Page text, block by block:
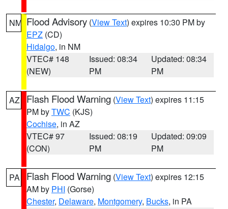
NM Flood Advisory (View Text) expires 10:30 PM by
EPZ (CD)
Hidalgo, in NM
VTEC# 148
(NEW)
Issued: 08:34
PM
Updated: 08:34
PM
AZ Flash Flood Warning (View Text) expires 11:15
PM byTWC (KJS)
Cochise, in AZ
VTEC# 97
(CON)
Issued: 08:19
PM
Updated: 09:09
PM
PA Flash Flood Warning (View Text) expires 12:15
AM by PHI (Gorse)
Chester, Delaware, Montgomery, Bucks, in PA